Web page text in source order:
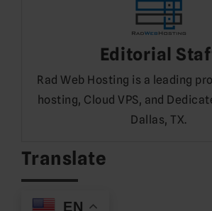
Editorial
Rad Web Hosting is a leading
hosting, Cloud VPS, and
Dallas, TX.
Translate
EN